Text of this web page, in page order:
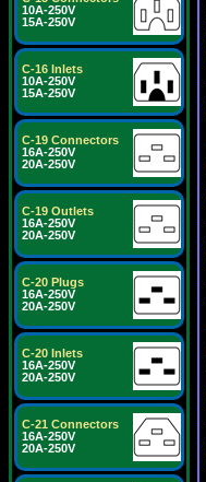
10A-250V
15A-250V
C-16 Inlets
10A-250V
15A-250V
C-19 Connectors
16A-250V
20A-250V
C-19 Outlets
16A-250V
20A-250V
C-20 Plugs
16A-250V
20A-250V
C-20 Inlets
16A-250V
20A-250V
C-21 Connectors
16A-250V
20A-250V